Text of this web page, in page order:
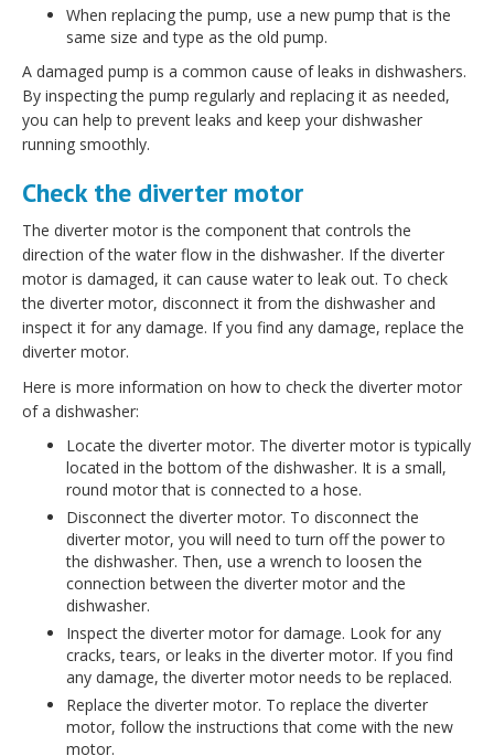
When replacing the pump, use a new pump that is the
same size and type as the old pump.
A damaged pump is a common cause of leaks in dishwashers.
By inspecting the pump regularly and replacing it as needed,
you can help to prevent leaks and keep your dishwasher
running smoothly.
Check the diverter motor
The diverter motor is the component that controls the
direction of the water flow in the dishwasher. If the diverter
motor is damaged, it can cause water to leak out. To check
the diverter motor, disconnect it from the dishwasher and
inspect it for any damage. If you find any damage, replace the
diverter motor.
Here is more information on how to check the diverter motor
of a dishwasher:
Locate the diverter motor. The diverter motor is typically
located in the bottom of the dishwasher. It is a small,
round motor that is connected to a hose.
Disconnect the diverter motor. To disconnect the
diverter motor, you will need to turn off the power to
the dishwasher. Then, use a wrench to loosen the
connection between the diverter motor and the
dishwasher.
Inspect the diverter motor for damage. Look for any
cracks, tears, or leaks in the diverter motor. If you find
any damage, the diverter motor needs to be replaced.
Replace the diverter motor. To replace the diverter
motor, follow the instructions that come with the new
motor.